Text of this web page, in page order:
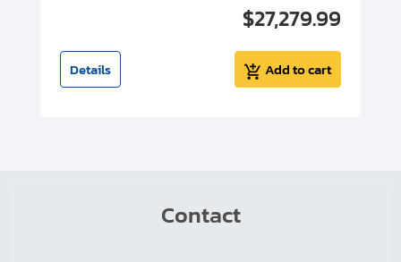
$27,279.99
Details Add to cart
Contact